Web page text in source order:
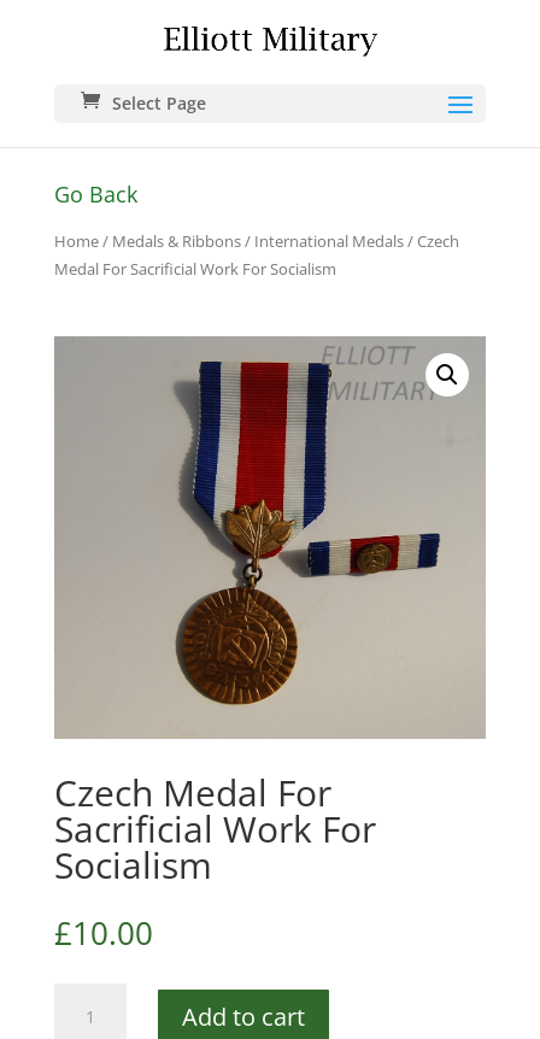
Select Page
Go Back
Home/ Medals & Ribbons/ International Medals/ Czech
Medal For Sacrificial Work For Socialism
Czech Medal For
Sacrificial Work For
Socialism
£10.00
Medal
Add to cart